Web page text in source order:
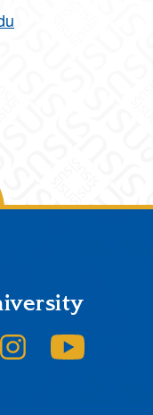
X
on LinkedIn
SJSU on Instagram